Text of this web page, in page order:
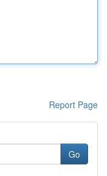
Report Page
Go